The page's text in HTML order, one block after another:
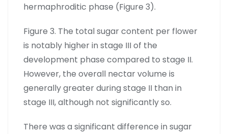
hermaphroditic phase (Figure 3).
Figure 3. The total sugar content per flower
is notably higher in stage III of the
development phase compared to stage II.
However, the overall nectar volume is
generally greater during stage II than in
stage III, although not significantly so.
There was a significant difference in sugar